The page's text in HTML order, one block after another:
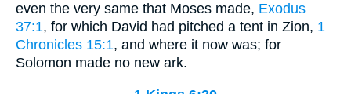
even the very same that Moses made, Exodus
37:1, for which David had pitched a tent in Zion, 1
Chronicles 15:1, and where it now was; for
Solomon made no new ark.